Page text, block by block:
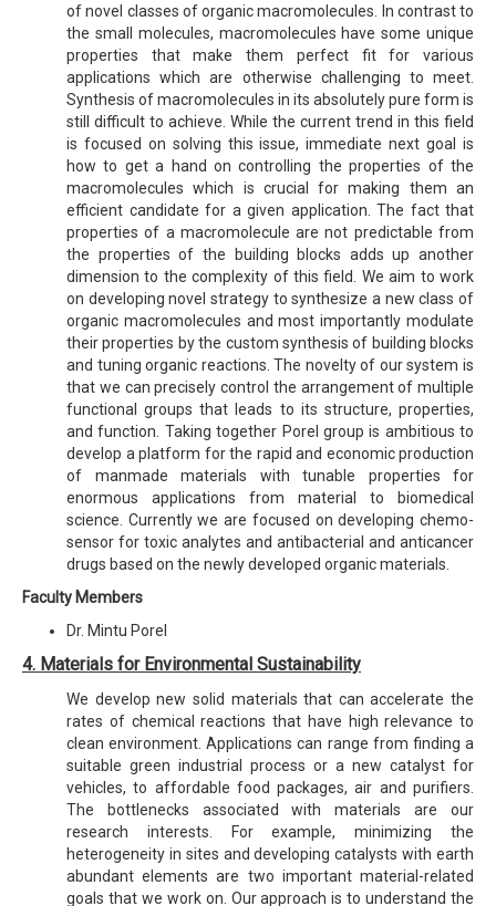
of novel classes of organic macromolecules. In contrast to
the small molecules, macromolecules have some unique
properties that make them perfect fit for various
applications which are otherwise challenging to meet.
Synthesis of macromolecules in its absolutely pure form is
still difficult to achieve. While the current trend in this field
is focused on solving this issue, immediate next goal is
how to get a hand on controlling the properties of the
macromolecules which is crucial for making them an
efficient candidate for a given application. The fact that
properties of a macromolecule are not predictable from
the properties of the building blocks adds up another
dimension to the complexity of this field. We aim to work
on developing novel strategy to synthesize a new class of
organic macromolecules and most importantly modulate
their properties by the custom synthesis of building blocks
and tuning organic reactions. The novelty of our system is
that we can precisely control the arrangement of multiple
functional groups that leads to its structure, properties,
and function. Taking together Porel group is ambitious to
develop a platform for the rapid and economic production
of manmade materials with tunable properties for
enormous applications from material to biomedical
science. Currently we are focused on developing chemo-
sensor for toxic analytes and antibacterial and anticancer
drugs based on the newly developed organic materials.
Faculty Members
Dr. Mintu Porel
4. Materials for Environmental Sustainability
We develop new solid materials that can accelerate the
rates of chemical reactions that have high relevance to
clean environment. Applications can range from finding a
suitable green industrial process or a new catalyst for
vehicles, to affordable food packages, air and purifiers.
The bottlenecks associated with materials are our
research interests. For example, minimizing the
heterogeneity in sites and developing catalysts with earth
abundant elements are two important material-related
goals that we work on. Our approach is to understand the